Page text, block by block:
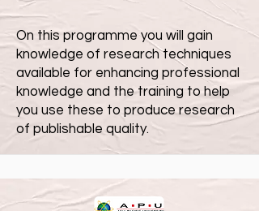
On this programme you will gain
knowledge of research techniques
available for enhancing professional
knowledge and the training to help
you use these to produce research
of publishable quality.